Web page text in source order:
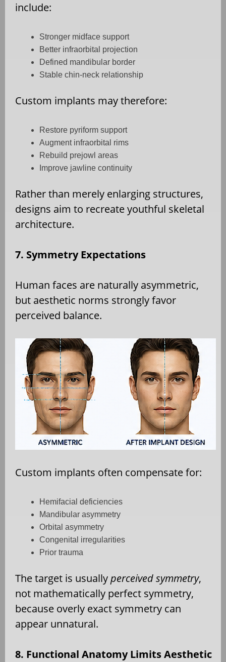
include:
Stronger midface support
Better infraorbital projection
Defined mandibular border
Stable chin-neck relationship
Custom implants may therefore:
Restore pyriform support
Augment infraorbital rims
Rebuild prejowl areas
Improve jawline continuity
Rather than merely enlarging structures,
designs aim to recreate youthful skeletal
architecture.
7. Symmetry Expectations
Human faces are naturally asymmetric,
but aesthetic norms strongly favor
perceived balance.
Custom implants often compensate for:
Hemifacial deficiencies
Mandibular asymmetry
Orbital asymmetry
Congenital irregularities
Prior trauma
The target is usuallyperceived symmetry,
not mathematically perfect symmetry,
because overly exact symmetry can
appear unnatural.
8. Functional Anatomy Limits Aesthetic